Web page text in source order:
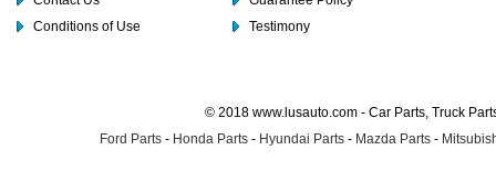
Conditions of Use
Testimony
© 2018 www.lusauto.com - Car Parts, Truck
Ford Parts - Honda Parts - Hyundai Parts - Mazda Parts -